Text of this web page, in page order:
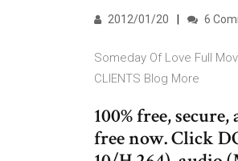
2012/01/20 6
Someday Of Love Full
CLIENTS Blog More
100% free,
free now. Click